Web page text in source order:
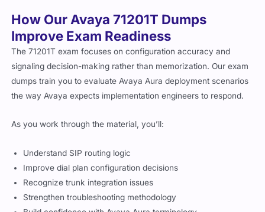
How Our Avaya 71201T Dumps
Improve Exam Readiness
The 71201T exam focuses on configuration accuracy and
signaling decision-making rather than memorization. Our exam
dumps train you to evaluate Avaya Aura deployment scenarios
the way Avaya expects implementation engineers to respond.
As you work through the material, you’ll:
Understand SIP routing logic
Improve dial plan configuration decisions
Recognize trunk integration issues
Strengthen troubleshooting methodology